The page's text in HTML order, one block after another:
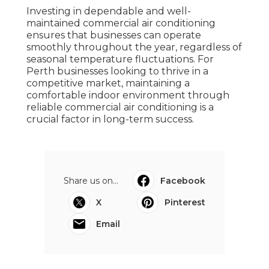
Investing in dependable and well-
maintained commercial air conditioning
ensures that businesses can operate
smoothly throughout the year, regardless of
seasonal temperature fluctuations. For
Perth businesses looking to thrive in a
competitive market, maintaining a
comfortable indoor environment through
reliable commercial air conditioning is a
crucial factor in long-term success.
Share us on...
Facebook
X
Pinterest
Email